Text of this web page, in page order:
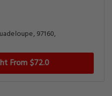
97160,
From $72.0